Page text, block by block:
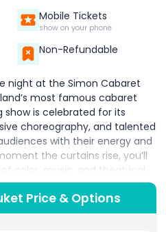
Mobile Tickets
show on your phone
Non-Refundable
night at the Simon Cabaret
most famous cabaret
show is celebrated for its
choreography, and talented
with their energy and
the curtains rise, you’ll
color, music, and theatrical
designed to entertain,
stunning visual effects that
from start to finish. The
Price & Options